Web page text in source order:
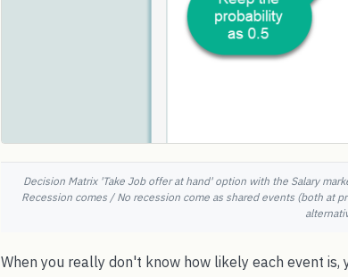
Decision Matrix 'Take Job offer at hand' option with the Salary
Recession comes / No recession come as shared events (both at
When you really don't know how likely each event is,